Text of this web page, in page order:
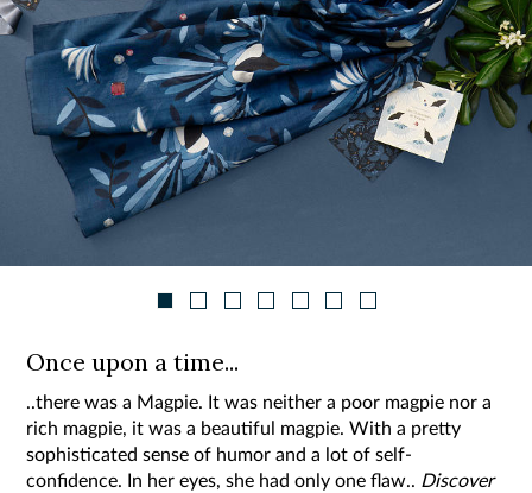
Once upon a time...
..there was a Magpie. It was neither a poor magpie nor a
rich magpie, it was a beautiful magpie. With a pretty
sophisticated sense of humor and a lot of self-
confidence. In her eyes, she had only one flaw.. Discover